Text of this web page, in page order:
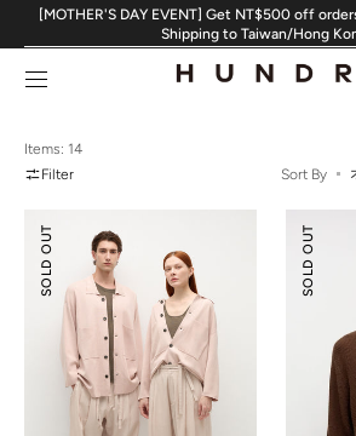
Skip to
[MOTHER'S DAY EVENT] Get NT$500 off
Shipping to Taiwan/Hong
Items: 14
Filter
Sort By
Cotton
Double-
knit
Jacket
SOLD OUT
Cotton
Textured
Polo
SOLD OUT